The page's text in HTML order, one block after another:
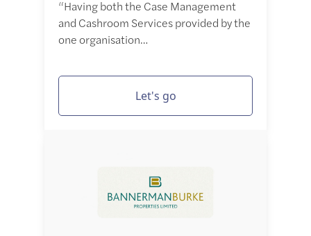
“Having both the Case Management
and Cashroom Services provided by the
one organisation…
Let's go